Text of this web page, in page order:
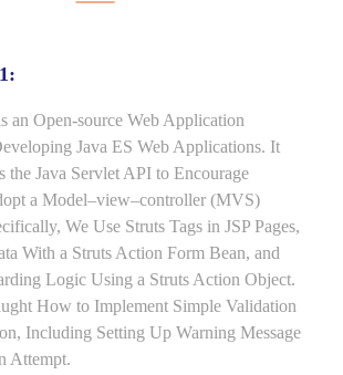
an Open-source Web Application
Java ES Web Applications. It
the Java Servlet API to Encourage
a Model–view–controller (MVS)
We Use Struts Tags in JSP Pages,
With a Struts Action Form Bean, and
Logic Using a Struts Action Object.
How to Implement Simple Validation
Including Setting Up Warning Message
Attempt.